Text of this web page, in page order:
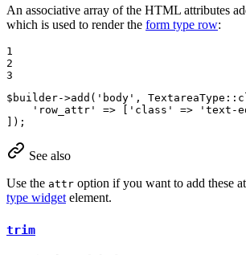
An associative array of the HTML attributes
which is used to render the form type row:
1
2
3
$ builder->add ( 'body' , TextareaType::
'row_attr'
=> [ 'class' => 'text-
]);
See also
Use the attr option if you want to add these
type widget element.
trim